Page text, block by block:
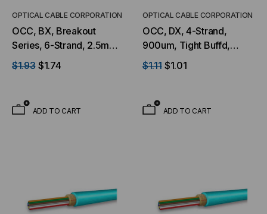
OPTICAL CABLE CORPORATION
OCC, BX, Breakout
Series, 6-Strand, 2.5mm,
Tight Buffered,
Indoor/Outdoor, OFNR
Multimode, Aqua Jacket
(Priced Per Foot)
$1.93 $1.74
ADD TO CART
OPTICAL CABLE CORPORATION
OCC, DX, 4-Strand,
900um, Tight Buffd,
Military Tactical, OS2,
9/125, SM, Black (Per
$1.11 $1.01
ADD TO CART